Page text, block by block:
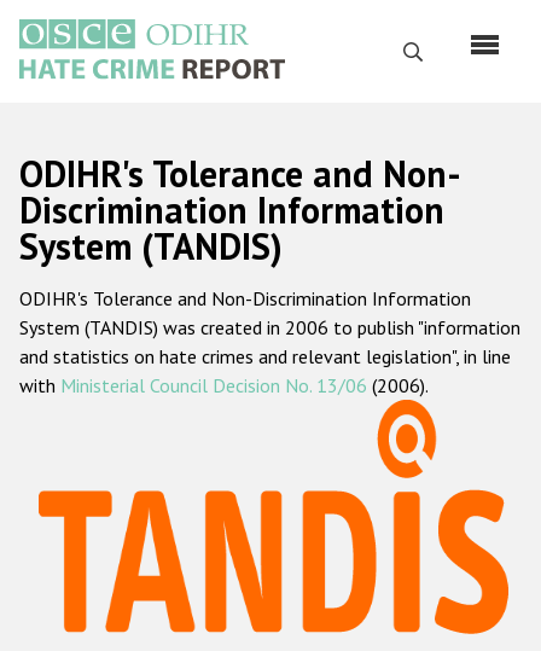
main
content
Search
Русский
Main
navigation
Home
About us
ODIHR's mandate
ODIHR's methodology
Hate Crime Report
Racist and xenophobic hate crime
Anti-Roma hate crime
ODIHR's Tolerance and Non-
Discrimination Information
System (TANDIS)
ODIHR's Tolerance and Non-Discrimination Information
System (TANDIS) was created in 2006 to publish "information
and statistics on hate crimes and relevant legislation", in line
with Ministerial Council Decision No. 13/06 (2006).